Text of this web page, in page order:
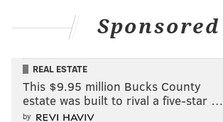
Sponsored
REAL ESTATE
This $9.95 million Bucks County
estate was built to rival a five-star …
by